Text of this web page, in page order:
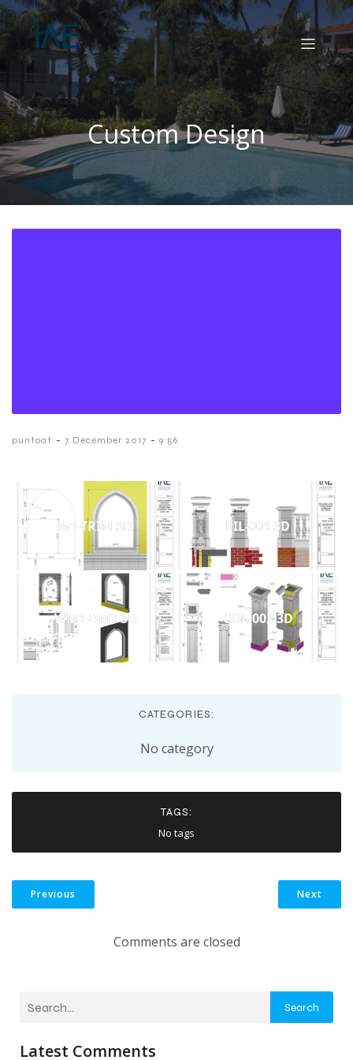
Custom Design
puntoat - 7 December 2017 - 9:56
W1-TRIM 3D PIL-001 3D
WM1-DM1 3D COL-002 3D
CATEGORIES:
No category
TAGS:
No tags
Previous Next
Comments are closed
Search
Latest Comments